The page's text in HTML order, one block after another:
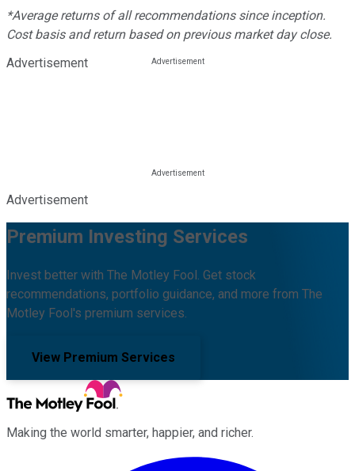
*Average returns of all recommendations since inception.
Cost basis and return based on previous market day close.
Advertisement
Advertisement
Premium Investing Services
Invest better with The Motley Fool. Get stock
recommendations, portfolio guidance, and more from The
Motley Fool's premium services.
View Premium Services
Making the world smarter, happier, and richer.